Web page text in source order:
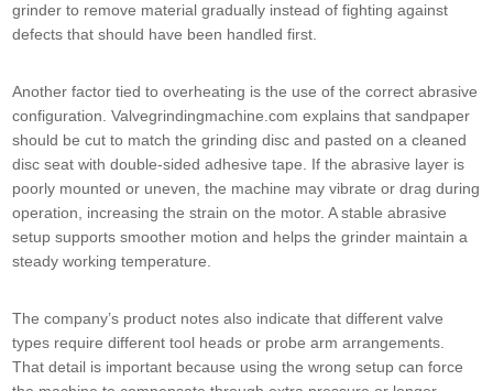
grinder to remove material gradually instead of fighting against
defects that should have been handled first.
Another factor tied to overheating is the use of the correct abrasive
configuration. Valvegrindingmachine.com explains that sandpaper
should be cut to match the grinding disc and pasted on a cleaned
disc seat with double-sided adhesive tape. If the abrasive layer is
poorly mounted or uneven, the machine may vibrate or drag during
operation, increasing the strain on the motor. A stable abrasive
setup supports smoother motion and helps the grinder maintain a
steady working temperature.
The company’s product notes also indicate that different valve
types require different tool heads or probe arm arrangements.
That detail is important because using the wrong setup can force